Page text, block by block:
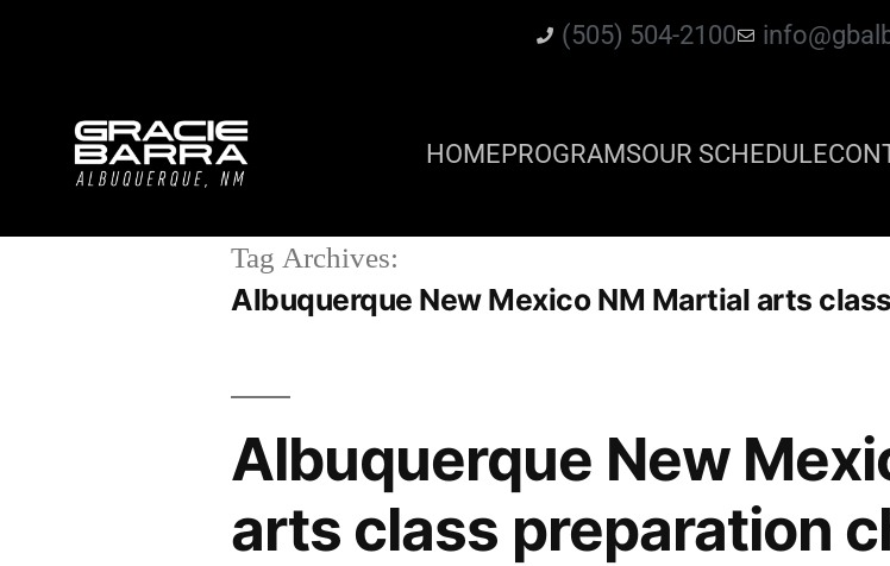
(505) 504-2100
HOMEPROGRAMSOUR SCHEDULE
Tag Archives:
Albuquerque New Mexico NM Martial arts
Albuquerque New
arts class preparation